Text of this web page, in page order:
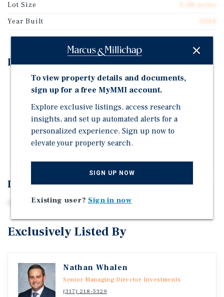
Lot Size
0.48 acres
Year Built
Investment Highlights
100% Occupied Two-Tenant Retail Strip
All NNN Leases
Zero Lease Rollover Until 2029
Rare Annual Rent Bumps in Options
Investment Overview
100% occupied two-tenant retail strip in Lincoln, IL.
Exclusively Listed By
Nathan Whalen
Senior Managing Director Investments
(317) 218-5329
To view property details and documents,
sign up for a free MyMMI account.
Explore exclusive listings, access research
insights, and set up automated alerts for a
personalized experience. Sign up now to
elevate your property search.
SIGN UP NOW
Existing user? Sign in now